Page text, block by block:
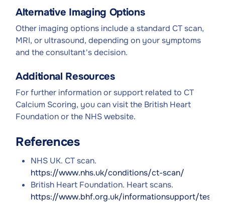
Alternative Imaging Options
Other imaging options include a standard CT scan,
MRI, or ultrasound, depending on your symptoms
and the consultant's decision.
Additional Resources
For further information or support related to CT
Calcium Scoring, you can visit the British Heart
Foundation or the NHS website.
References
NHS UK. CT scan.
https://www.nhs.uk/conditions/ct-scan/
British Heart Foundation. Heart scans.
https://www.bhf.org.uk/informationsupport/tests/